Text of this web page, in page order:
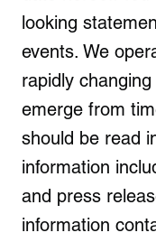
looking
events. We
rapidly
emerge from
should be read
information
and press
information